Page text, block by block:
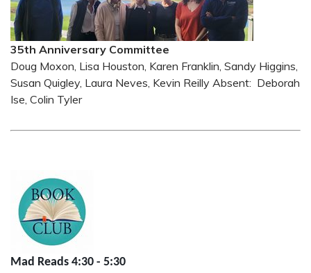
35th Anniversary Committee
Doug Moxon, Lisa Houston, Karen Franklin, Sandy Higgins,
Susan Quigley, Laura Neves, Kevin Reilly Absent: Deborah
Ise, Colin Tyler
Mad Reads 4:30 - 5:30